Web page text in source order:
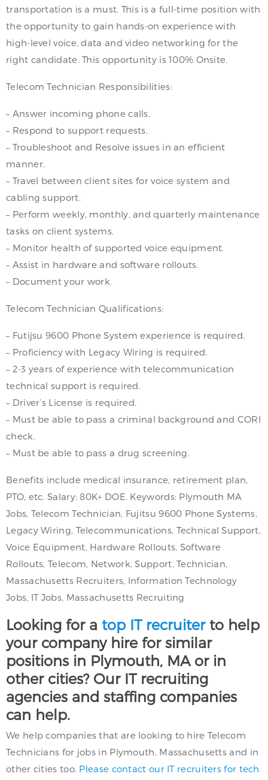
transportation is a must. This is a full-time position with
the opportunity to gain hands-on experience with
high-level voice, data and video networking for the
right candidate. This opportunity is 100% Onsite.
Telecom Technician Responsibilities:
– Answer incoming phone calls.
– Respond to support requests.
– Troubleshoot and Resolve issues in an efficient
manner.
– Travel between client sites for voice system and
cabling support.
– Perform weekly, monthly, and quarterly maintenance
tasks on client systems.
– Monitor health of supported voice equipment.
– Assist in hardware and software rollouts.
– Document your work.
Telecom Technician Qualifications:
– Futijsu 9600 Phone System experience is required.
– Proficiency with Legacy Wiring is required.
– 2-3 years of experience with telecommunication
technical support is required.
– Driver’s License is required.
– Must be able to pass a criminal background and CORI
check.
– Must be able to pass a drug screening.
Benefits include medical insurance, retirement plan,
PTO, etc. Salary: 80K+ DOE. Keywords: Plymouth MA
Jobs, Telecom Technician, Fujitsu 9600 Phone Systems,
Legacy Wiring, Telecommunications, Technical Support,
Voice Equipment, Hardware Rollouts, Software
Rollouts, Telecom, Network, Support, Technician,
Massachusetts Recruiters, Information Technology
Jobs, IT Jobs, Massachusetts Recruiting
Looking for a top IT recruiterto help
your company hire for similar
positions in Plymouth, MA or in
other cities? Our IT recruiting
agencies and staffing companies
can help.
We help companies that are looking to hire Telecom
Technicians for jobs in Plymouth, Massachusetts and in
other cities too. Please contact our IT recruiters for tech